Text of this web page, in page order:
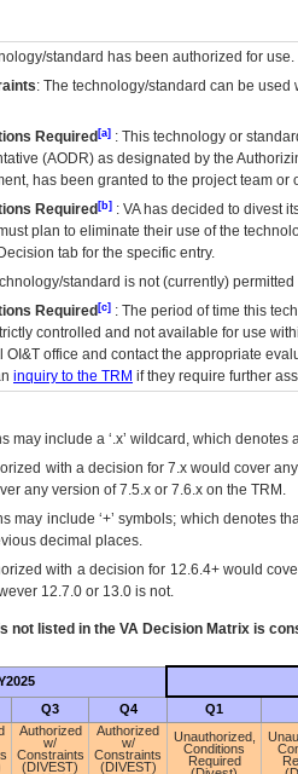
standard has been authorized for use.
: The technology/standard can be
Required [a] : This technology or
(AODR) as designated by the
has been granted to the project team
Required [b] : VAhas decided to divest
plan to eliminate their use of the
tab for the specific entry.
standard is not (currently)
Required [c] : The period of time this
controlled and not available for use
OI&T office and contact the appropriate
inquiry to the TRM if they require further
may include a ‘.x’ wildcard, which
with a decision for 7.x would cover
any version of 7.5.x or 7.6.x on the TRM.
may include ‘+’ symbols; which denotes
decimal places.
with a decision for 12.6.4+ would
12.7.0 or 13.0 is not.
not listed in the VA Decision Matrix is
Q3 Q4 Q1
Authorized
w/
Constraints
(DIVEST)
Authorized
w/
Constraints
(DIVEST)
Unauthorized,
Conditions
Required